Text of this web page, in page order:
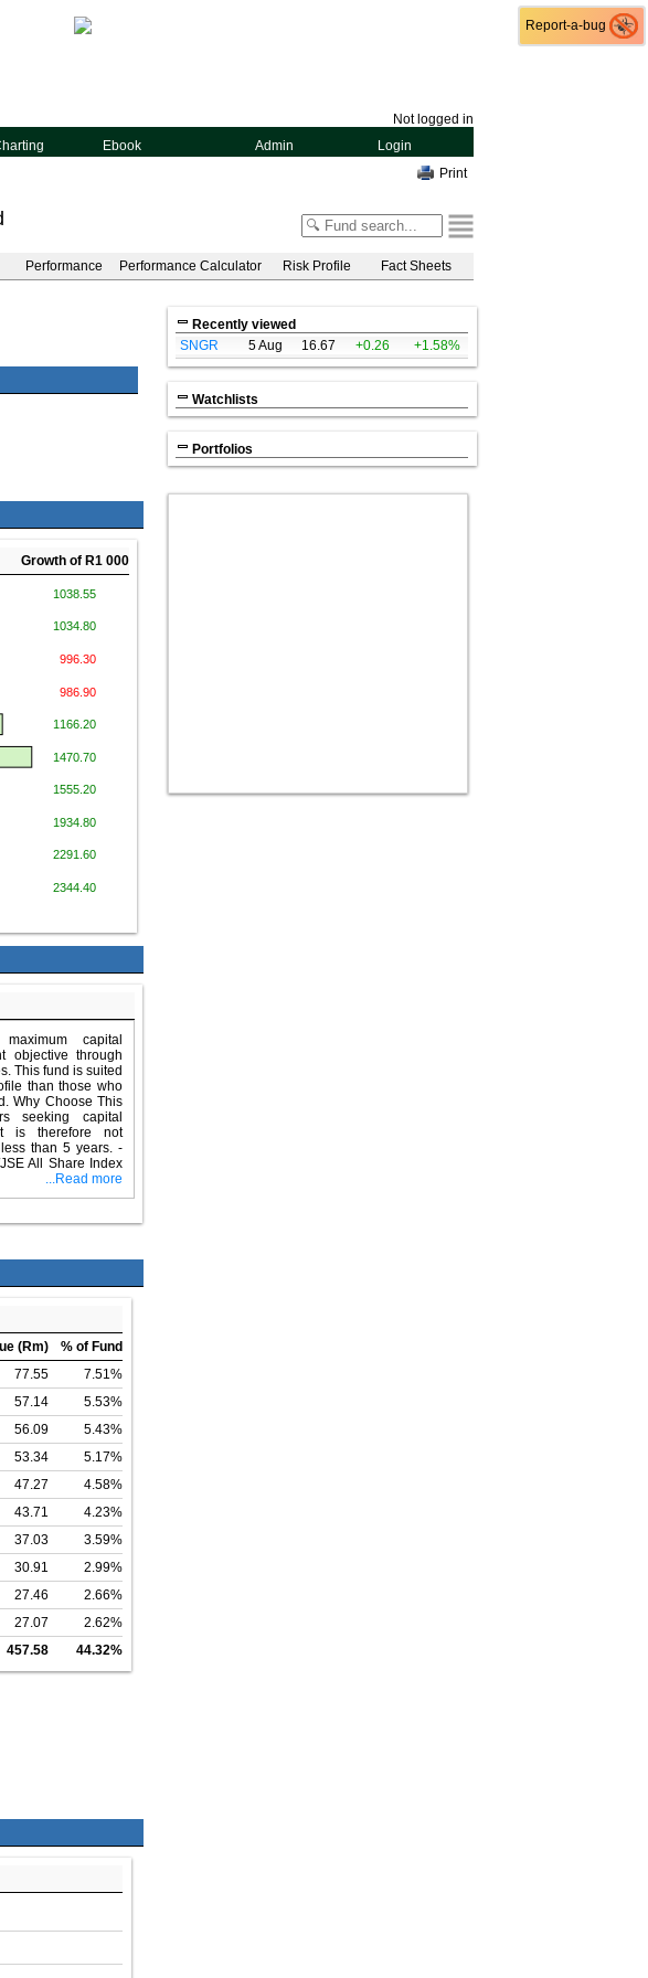
Report-a-bug
Not logged in
Ebook Admin Login
Print
Report-a-bug
Performance Performance Calculator Risk Profile Fact Sheets
Growth of R1 000
capital
objective through
This fund is suited
than those who
Why Choose This
seeking capital
is therefore not
than 5 years. -
All Share Index
...Read more
(Rm)
% of Fund
77.55
7.51%
57.14
5.53%
56.09
5.43%
53.34
5.17%
47.27
4.58%
43.71
4.23%
37.03
3.59%
30.91
2.99%
27.46
2.66%
27.07
2.62%
457.58 44.32%
Recently viewed
SNGR
5 Aug 16.67 +0.26 +1.58%
Watchlists
Portfolios